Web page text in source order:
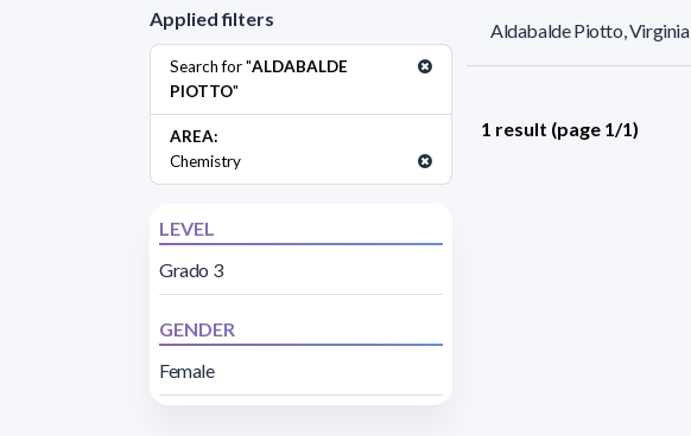
Applied filters
Search for "ALDABALDE
PIOTTO"
AREA:
Chemistry
LEVEL
Grado 3
GENDER
Female
Aldabalde Piotto, Virginia
1 result (page 1/1)